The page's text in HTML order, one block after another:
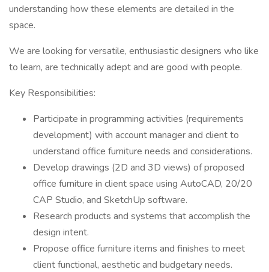
understanding how these elements are detailed in the
space.
We are looking for versatile, enthusiastic designers who like
to learn, are technically adept and are good with people.
Key Responsibilities:
Participate in programming activities (requirements
development) with account manager and client to
understand office furniture needs and considerations.
Develop drawings (2D and 3D views) of proposed
office furniture in client space using AutoCAD, 20/20
CAP Studio, and SketchUp software.
Research products and systems that accomplish the
design intent.
Propose office furniture items and finishes to meet
client functional, aesthetic and budgetary needs.